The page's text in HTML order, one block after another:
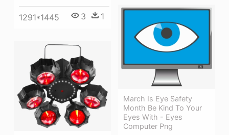
1291*1445 3 1
March Is Eye Safety
Month Be Kind To Your
Eyes With - Eyes
Computer Png